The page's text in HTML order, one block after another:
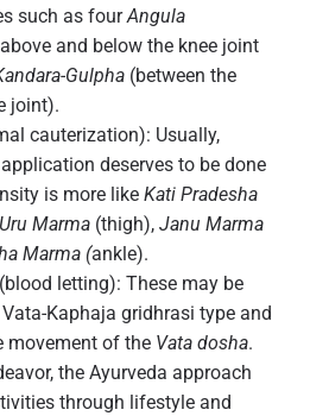
such as fourAngula
and below the knee joint
Gulpha (between the
joint).
cauterization): Usually,
deserves to be done
is more like Kati Pradesha
Uru Marma (thigh), Janu Marma
Marma (ankle).
(blood letting): These may be
Kaphaja gridhrasi type and
movement of the Vata dosha.
the Ayurveda approach
through lifestyle and